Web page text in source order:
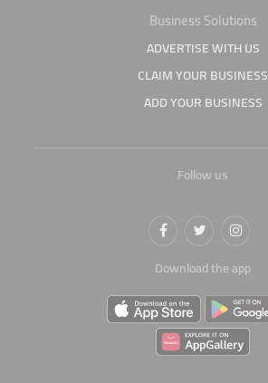
Business Solutions
ADVERTISE WITH US
CLAIM YOUR BUSINESS
ADD YOUR BUSINESS
Follow us
Download the app